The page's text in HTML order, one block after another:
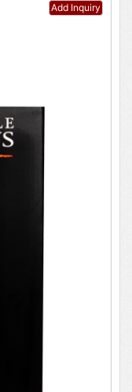
Add Inquiry